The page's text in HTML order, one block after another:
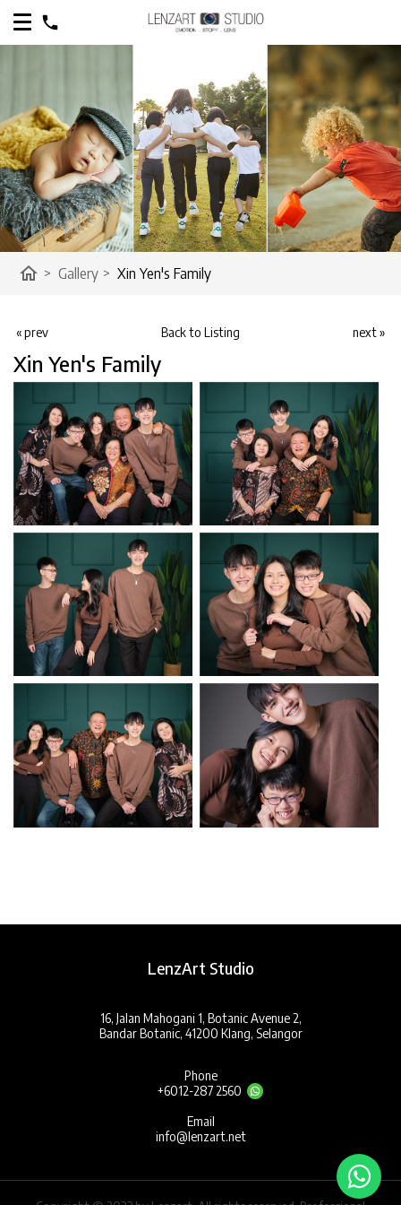
home > Gallery > Xin Yen's Family
« prev Back to Listing next »
Xin Yen's Family
LenzArt Studio
16, Jalan Mahogani 1, Botanic Avenue 2,
Bandar Botanic, 41200 Klang, Selangor
Phone
+6012-287 2560
Email
info@lenzart.net